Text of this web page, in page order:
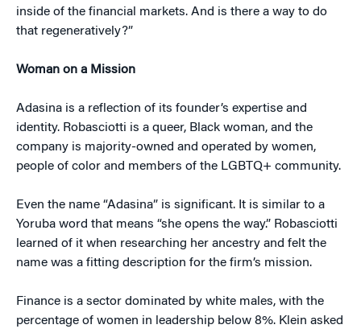
inside of the financial markets. And is there a way to do
that regeneratively?”
Woman on a Mission
Adasina is a reflection of its founder’s expertise and
identity. Robasciotti is a queer, Black woman, and the
company is majority-owned and operated by women,
people of color and members of the LGBTQ+ community.
Even the name “Adasina” is significant. It is similar to a
Yoruba word that means “she opens the way.” Robasciotti
learned of it when researching her ancestry and felt the
name was a fitting description for the firm’s mission.
Finance is a sector dominated by white males, with the
percentage of women in leadership below 8%. Klein asked